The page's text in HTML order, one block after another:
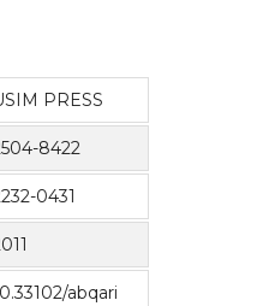
PRESS
8422
0431
abqari